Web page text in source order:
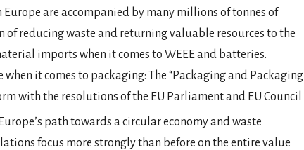
are accompanied by many millions of tonnes of
of reducing waste and returning valuable resources to the
imports when it comes to WEEE and batteries.
it comes to packaging: The “Packaging and Packaging
with the resolutions of the EU Parliament and EU Council
path towards a circular economy and waste
focus more strongly than before on the entire value